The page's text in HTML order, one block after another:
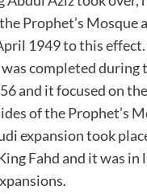
Prophet’s Mosque
1949 to this
completed during
and it focused on
of the Prophet’s
expansion took
Fahd and it was in